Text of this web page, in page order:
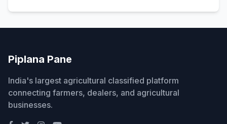
Piplana Pane
India's largest agricultural classified platform
connecting farmers, dealers, and agricultural
businesses.